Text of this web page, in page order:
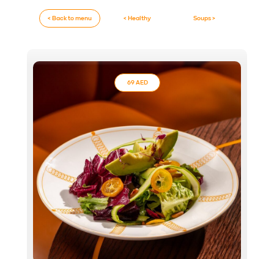
69 AED
< Back to menu Soups >
< Healthy